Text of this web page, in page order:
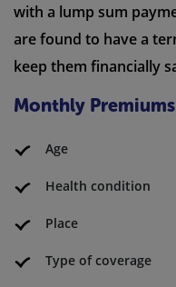
with a lump sum
are found to have a
keep them financially
Monthly
Age
Health condition
Place
Type of coverage